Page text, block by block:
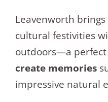
Leavenworth
cultural festivities
outdoors—a
create memories
impressive natural